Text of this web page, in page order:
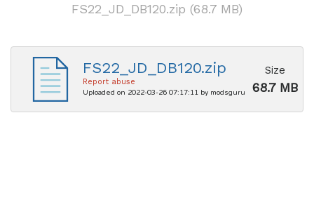
FS22_JD_DB120.zip (68.7 MB)
FS22_JD_DB120.zip
Report abuse
Uploaded on 2022-03-26 07:17:11 by modsguru
Size
68.7 MB